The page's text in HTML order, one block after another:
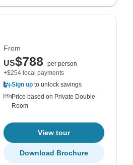
From
US$788
per person
+$254 local payments
Sign up to unlock savings
Price based on Private Double
Room
View tour
Download Brochure